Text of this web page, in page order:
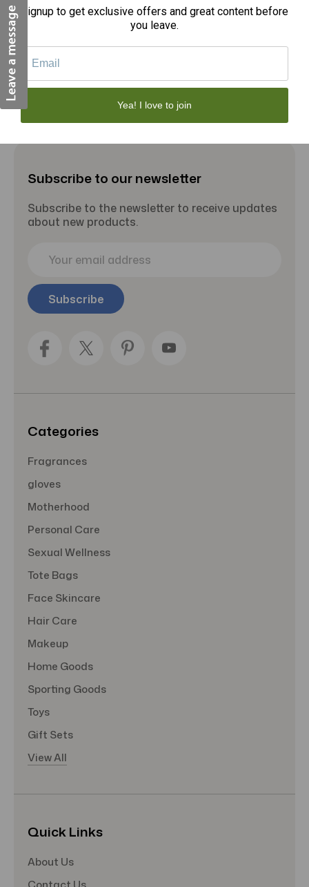
Subscribe to our newsletter
Subscribe to the newsletter to receive updates
about new products.
i
l
Categories
Fragrances
gloves
Motherhood
Personal Care
Sexual Wellness
Tote Bags
Face Skincare
Hair Care
Makeup
Home Goods
Sporting Goods
Toys
Gift Sets
View All
Quick Links
About Us
Signup to get exclusive offers and great content before
you leave.
Yea! I love to join